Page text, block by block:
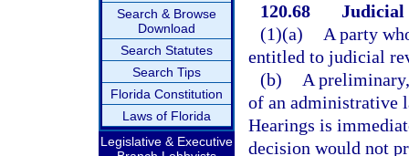
Search & Browse
Download
Search Statutes
Search Tips
Florida Constitution
Laws of Florida
Legislative & Executive
120.68
Judicial
(1)(a)
A party
entitled to judicial
(b)
A
of an administrative
Hearings is
decision would not